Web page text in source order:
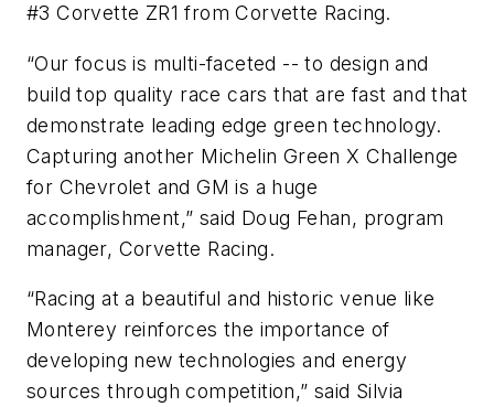
#3 Corvette ZR1 from Corvette Racing.
“Our focus is multi-faceted -- to design and
build top quality race cars that are fast and that
demonstrate leading edge green technology.
Capturing another Michelin Green X Challenge
for Chevrolet and GM is a huge
accomplishment,” said Doug Fehan, program
manager, Corvette Racing.
“Racing at a beautiful and historic venue like
Monterey reinforces the importance of
developing new technologies and energy
sources through competition,” said Silvia